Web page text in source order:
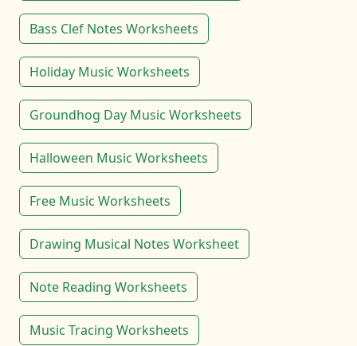
Bass Clef Notes Worksheets
Holiday Music Worksheets
Groundhog Day Music Worksheets
Halloween Music Worksheets
Free Music Worksheets
Drawing Musical Notes Worksheet
Note Reading Worksheets
Music Tracing Worksheets